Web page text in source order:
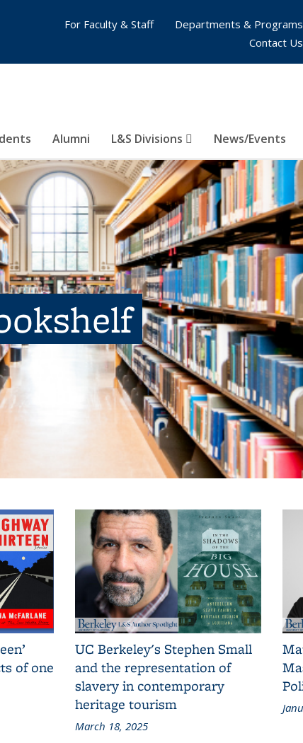
Alumni L&S Divisions News/Events
For Faculty & Staff
Departments & Programs
Contact Us
of one
UC Berkeley's Stephen Small
and the representation of
slavery in contemporary
heritage tourism
March 18, 2025